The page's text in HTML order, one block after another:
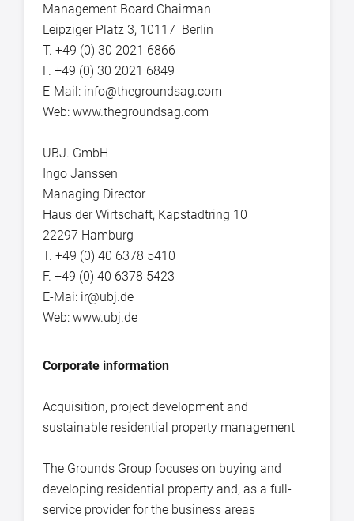
Management Board Chairman
Leipziger Platz 3, 10117 Berlin
T. +49 (0) 30 2021 6866
F. +49 (0) 30 2021 6849
E-Mail: info@thegroundsag.com
Web: www.thegroundsag.com
UBJ. GmbH
Ingo Janssen
Managing Director
Haus der Wirtschaft, Kapstadtring 10
22297 Hamburg
T. +49 (0) 40 6378 5410
F. +49 (0) 40 6378 5423
E-Mai: ir@ubj.de
Web: www.ubj.de
Corporate information
Acquisition, project development and
sustainable residential property management
The Grounds Group focuses on buying and
developing residential property and, as a full-
service provider for the business areas